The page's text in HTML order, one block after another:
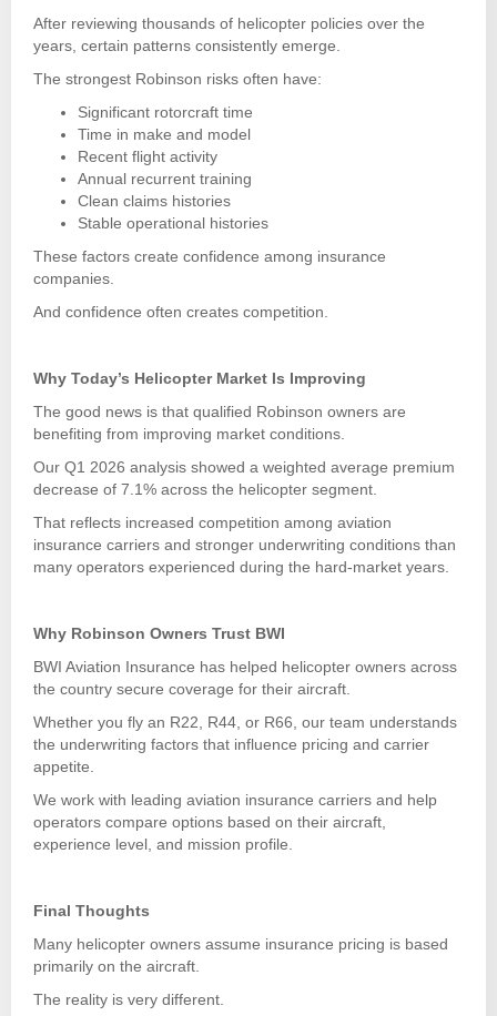
After reviewing thousands of helicopter policies over the
years, certain patterns consistently emerge.
The strongest Robinson risks often have:
Significant rotorcraft time
Time in make and model
Recent flight activity
Annual recurrent training
Clean claims histories
Stable operational histories
These factors create confidence among insurance
companies.
And confidence often creates competition.
Why Today’s Helicopter Market Is Improving
The good news is that qualified Robinson owners are
benefiting from improving market conditions.
Our Q1 2026 analysis showed a weighted average premium
decrease of 7.1% across the helicopter segment.
That reflects increased competition among aviation
insurance carriers and stronger underwriting conditions than
many operators experienced during the hard-market years.
Why Robinson Owners Trust BWI
BWI Aviation Insurance has helped helicopter owners across
the country secure coverage for their aircraft.
Whether you fly an R22, R44, or R66, our team understands
the underwriting factors that influence pricing and carrier
appetite.
We work with leading aviation insurance carriers and help
operators compare options based on their aircraft,
experience level, and mission profile.
Final Thoughts
Many helicopter owners assume insurance pricing is based
primarily on the aircraft.
The reality is very different.